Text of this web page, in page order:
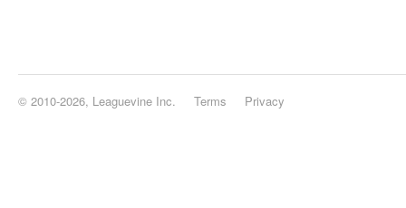
© 2010-2026, Leaguevine Inc. Terms Privacy